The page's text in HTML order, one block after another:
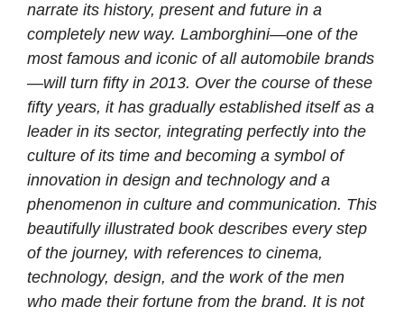
narrate its history, present and future in a
completely new way. Lamborghini—one of the
most famous and iconic of all automobile brands
—will turn fifty in 2013. Over the course of these
fifty years, it has gradually established itself as a
leader in its sector, integrating perfectly into the
culture of its time and becoming a symbol of
innovation in design and technology and a
phenomenon in culture and communication. This
beautifully illustrated book describes every step
of the journey, with references to cinema,
technology, design, and the work of the men
who made their fortune from the brand. It is not